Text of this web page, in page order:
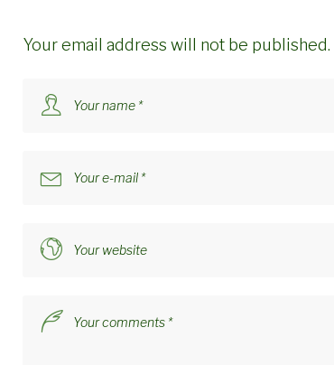
Your email address will not be published.